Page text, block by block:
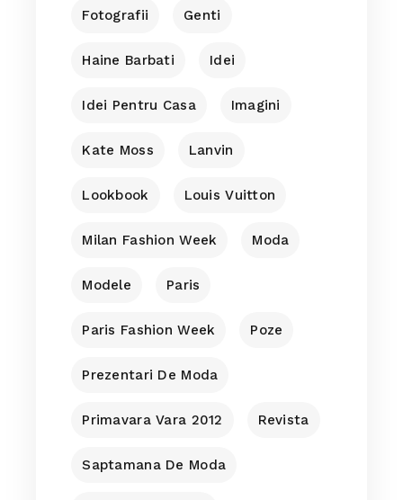
Fotografii Genti
Haine Barbati Idei
Idei Pentru Casa Imagini
Kate Moss Lanvin
Lookbook Louis Vuitton
Milan Fashion Week Moda
Modele Paris
Paris Fashion Week Poze
Prezentari De Moda
Primavara Vara 2012 Revista
Saptamana De Moda